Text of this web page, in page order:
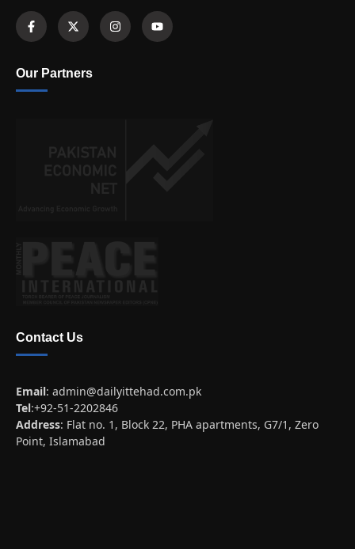
Our Partners
Contact Us
Email: admin@dailyittehad.com.pk
Tel:+92-51-2202846
Address: Flat no. 1, Block 22, PHA apartments, G7/1, Zero
Point, Islamabad